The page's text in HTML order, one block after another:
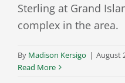
Sterling at Grand
complex in the area.
By Madison Kersigo | August
Read More